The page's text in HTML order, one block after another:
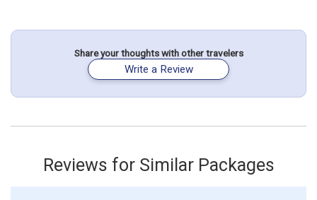
Reviews for Similar Packages
May 11: Hotel Sligo Park Hotel., 4 Stars for 1 night(s)
May 14: Hotel Ashling Hotel., 4 Stars for 2 night(s)
Dublin
Shannon
Derry (Londonderry)
Share your thoughts with other travelers
Write a Review